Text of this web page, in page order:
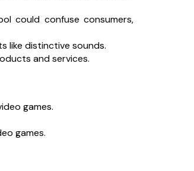
could confuse consumers,
like distinctive sounds.
and services.
games.
games.